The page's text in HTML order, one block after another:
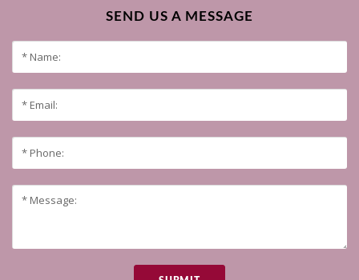
SEND US A MESSAGE